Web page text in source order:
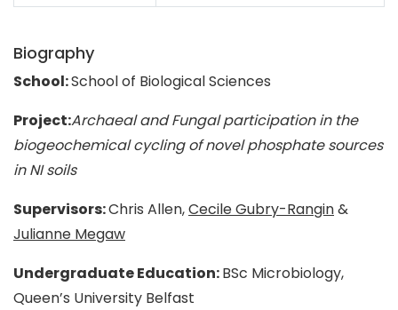
Biography
School:School of Biological Sciences
Project:Archaeal and Fungal participation in the
biogeochemical cycling of novel phosphate sources
in NI soils
Supervisors:Chris Allen,Cecile Gubry-Rangin&
Julianne Megaw
Undergraduate Education:BSc Microbiology,
Queen’s University Belfast